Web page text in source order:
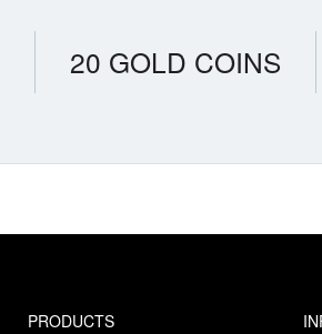
20 GOLD COINS
PRODUCTS